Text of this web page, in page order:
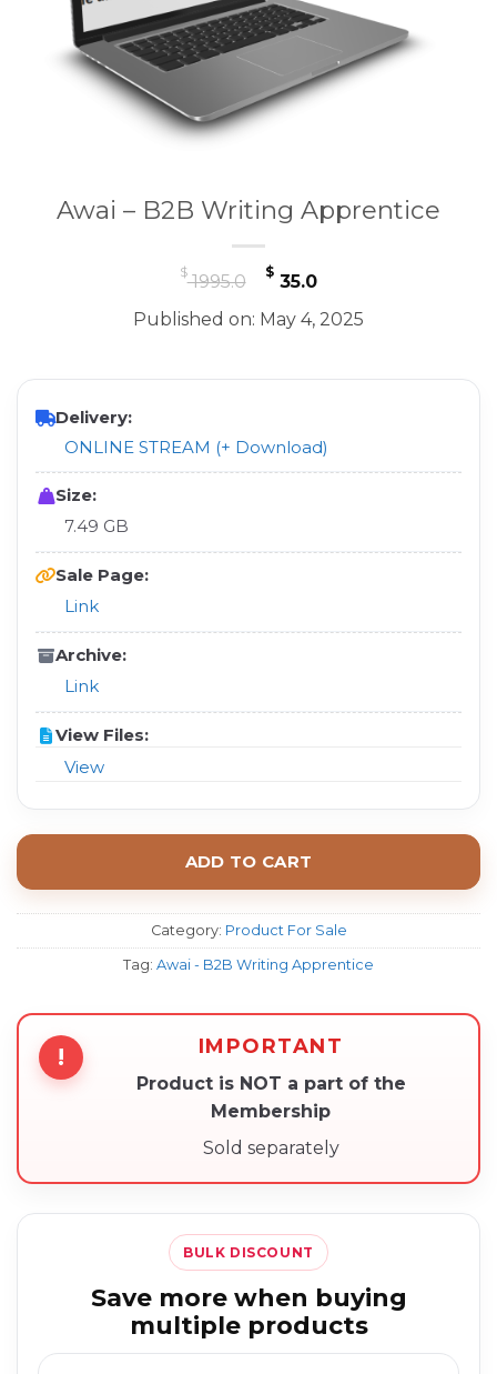
Awai – B2B Writing Apprentice
$1995.0
Original
price
was:
$ 35.0Current
price
is:
Published on: May 4, 2025
Delivery:
ONLINE STREAM (+ Download)
Size:
7.49 GB
Sale Page:
Link
Archive:
Link
View Files:
View
ADD TO CART
Category: Product For Sale
Tag: Awai - B2B Writing Apprentice
! IMPORTANT
Product is NOT a part of the
Membership
Sold separately
BULK DISCOUNT
Save more when buying
multiple products